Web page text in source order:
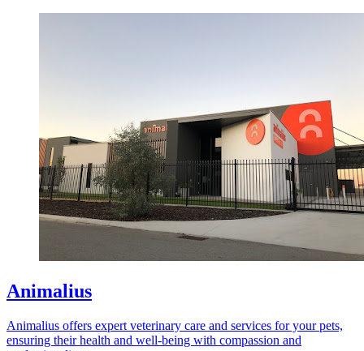
Animalius
Animalius offers expert veterinary care and services for your pets,
ensuring their health and well-being with compassion and